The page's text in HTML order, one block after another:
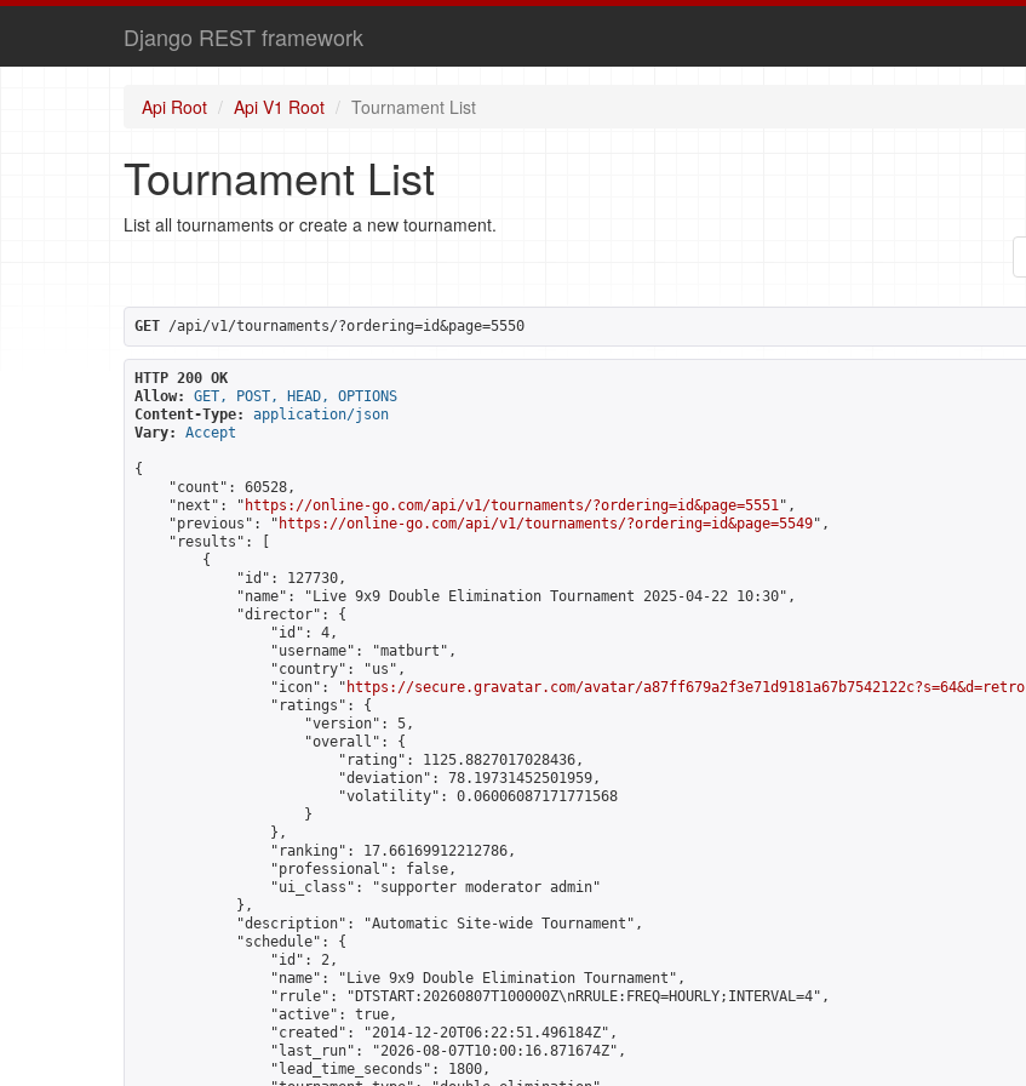
Django REST framework
Api Root Api V1 Root Tournament List
Tournament List
List all tournaments or create a new tournament.
GET /api/v1/tournaments/?ordering=id&page=5550
HTTP 200 OK
Allow:
GET, POST, HEAD, OPTIONS
Content-Type:
application/json
Vary:
Accept
{
    "count": 60528,
    "next": "
https://online-go.com/api/v1/tournaments/?ordering=id&page=5551",
    "previous": "
https://online-go.com/api/v1/tournaments/?ordering=id&page=5549",
    "results": [
        {
            "id": 127730,
            "name": "Live 9x9 Double Elimination Tournament 2025-04-22 10:30",
            "director": {
                "id": 4,
                "username": "matburt",
                "country": "us",
                "icon": "
https://secure.gravatar.com/avatar/a87ff679a2f3e71d9181a67b7542122c?s=64&d=retro
                "ratings": {
                    "version": 5,
                    "overall": {
                        "rating": 1125.8827017028436,
                        "deviation": 78.19731452501959,
                        "volatility": 0.06006087171771568
                    }
                },
                "ranking": 17.66169912212786,
                "professional": false,
                "ui_class": "supporter moderator admin"
            },
            "description": "Automatic Site-wide Tournament",
            "schedule": {
                "id": 2,
                "name": "Live 9x9 Double Elimination Tournament",
                "rrule": "DTSTART:20260807T100000Z\nRRULE:FREQ=HOURLY;INTERVAL=4",
                "active": true,
                "created": "2014-12-20T06:22:51.496184Z",
                "last_run": "2026-08-07T10:00:16.871674Z",
                "lead_time_seconds": 1800,